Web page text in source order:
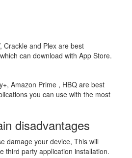
Crackle and Plex are best
can download with App Store.
Amazon Prime , HBQ are best
you can use with the most
disadvantages
damage your device, This will
third party application installation.